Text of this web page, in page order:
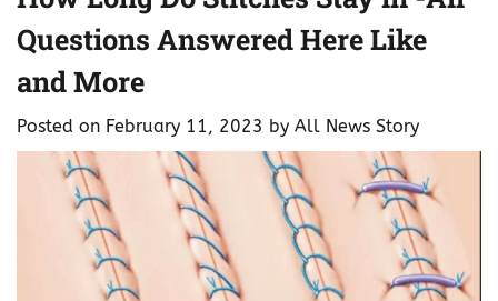
Questions Answered Here Like
and More
Posted on February 11, 2023 by All News Story